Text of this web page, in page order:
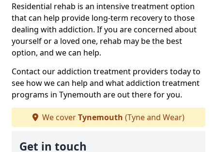
Residential rehab is an intensive treatment option
that can help provide long-term recovery to those
dealing with addiction. If you are concerned about
yourself or a loved one, rehab may be the best
option, and we can help.
Contact our addiction treatment providers today to
see how we can help and what addiction treatment
programs in Tynemouth are out there for you.
We coverTynemouth (Tyne and Wear)
Get in touch